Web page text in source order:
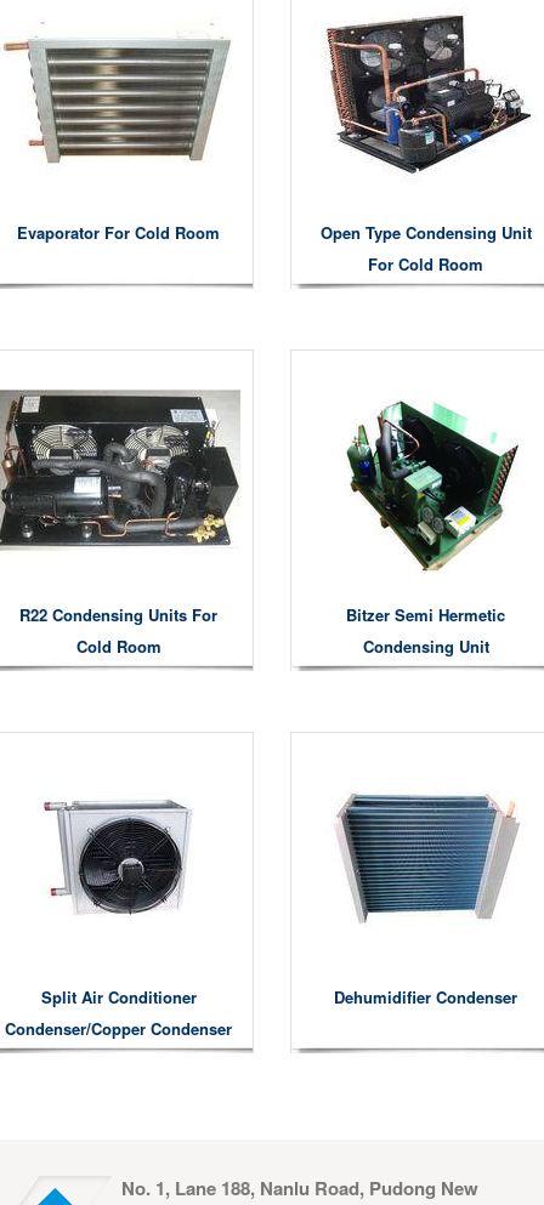
Evaporator For Cold Room
Open Type Condensing Unit
For Cold Room
R22 Condensing Units For
Cold Room
Bitzer Semi Hermetic
Condensing Unit
Split Air Conditioner
Condenser/copper Condenser
Dehumidifier Condenser
No. 1, Lane 188, Nanlu Road, Pudong New